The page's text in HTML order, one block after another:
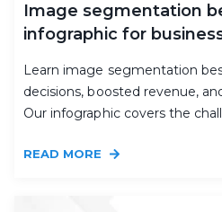
Image segmentation
infographic for
Learn image segmentation
decisions, boosted revenue,
Our infographic covers the
READ MORE